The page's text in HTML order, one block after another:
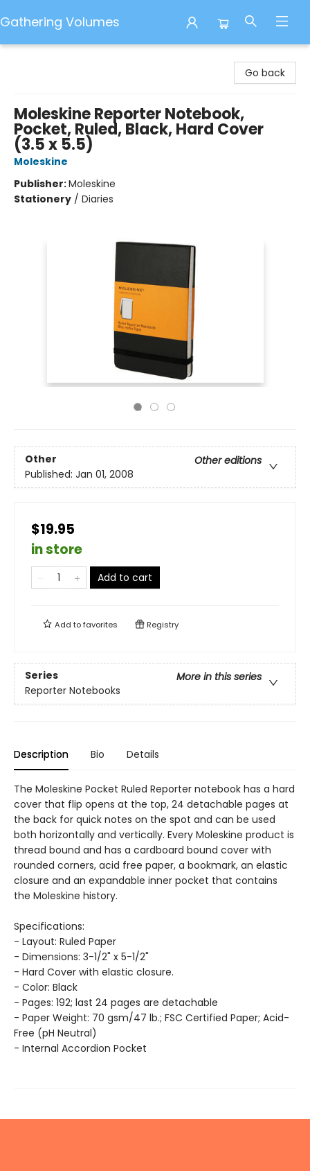
Gathering Volumes
Go back
Moleskine Reporter Notebook,
Pocket, Ruled, Black, Hard Cover
(3.5 x 5.5)
Moleskine
Publisher:Moleskine
Stationery / Diaries
Other
Other editions
Published: Jan 01, 2008
$19.95
in store
Add to cart
Add tofavorites Registry
Series
More in this series
Reporter Notebooks
Description Bio Details
The Moleskine Pocket Ruled Reporter notebook has a hard
cover that flip opens at the top, 24 detachable pages at
the back for quick notes on the spot and can be used
both horizontally and vertically. Every Moleskine product is
thread bound and has a cardboard bound cover with
rounded corners, acid free paper, a bookmark, an elastic
closure and an expandable inner pocket that contains
the Moleskine history.
Specifications:
- Layout: Ruled Paper
- Dimensions: 3-1/2" x 5-1/2"
- Hard Cover with elastic closure.
- Color: Black
- Pages: 192; last 24 pages are detachable
- Paper Weight: 70 gsm/47 lb.; FSC Certified Paper; Acid-
Free (pH Neutral)
- Internal Accordion Pocket